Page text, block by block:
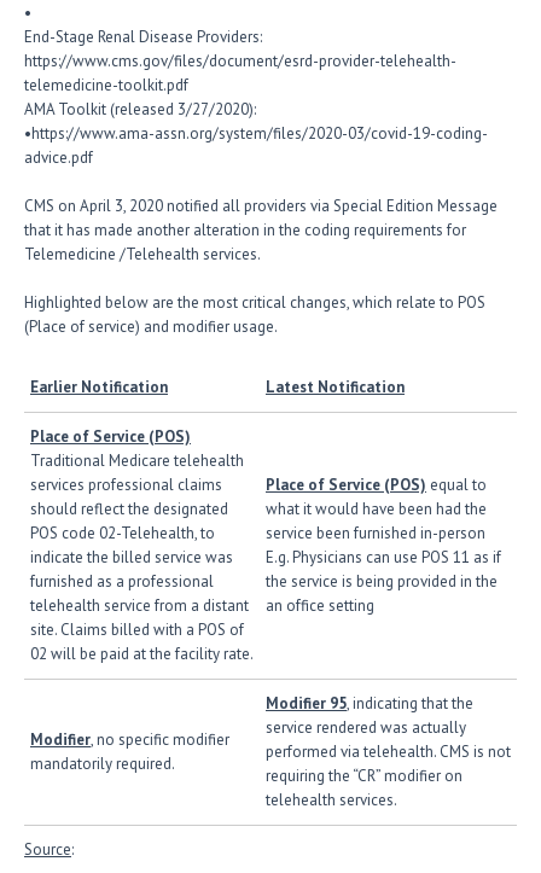
•
End-Stage Renal Disease Providers:
https://www.cms.gov/files/document/esrd-provider-telehealth-
telemedicine-toolkit.pdf
AMA Toolkit (released 3/27/2020):
•https://www.ama-assn.org/system/files/2020-03/covid-19-coding-
advice.pdf
CMS on April 3, 2020 notified all providers via Special Edition Message
that it has made another alteration in the coding requirements for
Telemedicine /Telehealth services.
Highlighted below are the most critical changes, which relate to POS
(Place of service) and modifier usage.
Earlier Notification Latest Notification
Place of Service (POS)
Traditional Medicare telehealth
services professional claims
should reflect the designated
POS code 02-Telehealth, to
indicate the billed service was
furnished as a professional
telehealth service from a distant
site. Claims billed with a POS of
02 will be paid at the facility rate.
Place of Service (POS) equal to
what it would have been had the
service been furnished in-person
E.g. Physicians can use POS 11 as if
the service is being provided in the
an office setting
Modifier, no specific modifier
mandatorily required.
Modifier 95, indicating that the
service rendered was actually
performed via telehealth. CMS is not
requiring the “CR” modifier on
telehealth services.
Source: